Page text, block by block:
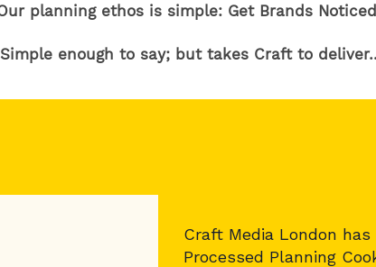
planning ethos is simple: Get Brands
Simple enough to say; but takes Craft to
Craft Media London
Processed Planning